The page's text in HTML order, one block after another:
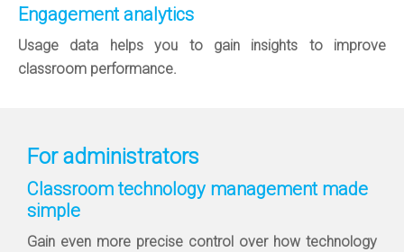
Engagement analytics
Usage data helps you to gain insights to improve
classroom performance.
For administrators
Classroom technology management made
simple
Gain even more precise control over how technology